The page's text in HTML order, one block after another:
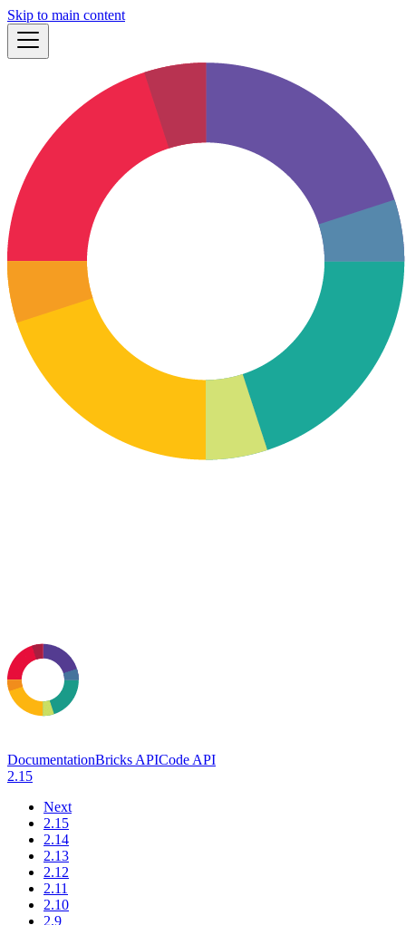
Skip to main content
DocumentationBricks APICode API
2.15
Next
2.15
2.14
2.13
2.12
2.11
2.10
2.9